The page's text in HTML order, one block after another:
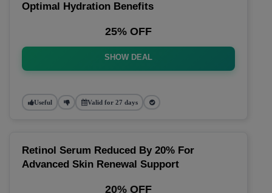
Optimal Hydration Benefits
25% OFF
SHOW DEAL
Useful Valid for 27 days
Retinol Serum Reduced By 20% For
Advanced Skin Renewal Support
20% OFF